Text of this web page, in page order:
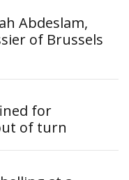
Abdeslam,
of Brussels
for
of turn